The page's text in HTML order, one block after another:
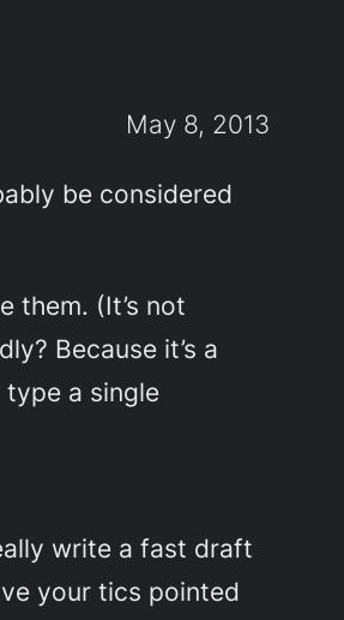
May 8, 2013
be considered
them. (It’s not
Because it’s a
a single
write a fast draft
your tics pointed